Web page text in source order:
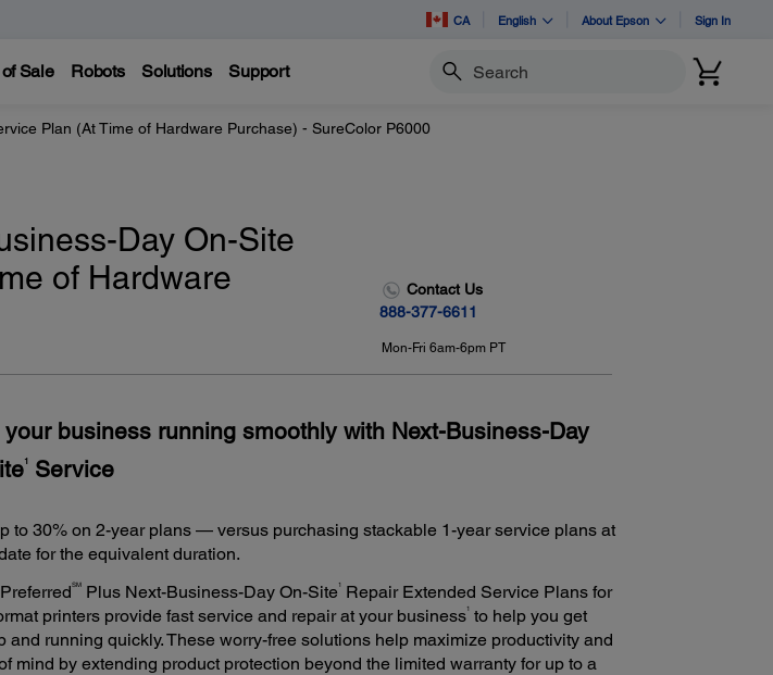
CA English About Epson Sign In
Sale Robots Solutions Support Search
Plan (At Time of Hardware Purchase) - SureColor P6000
Day On-Site
of Hardware
Contact Us
888-377-6611
Mon-Fri 6am-6pm PT
your business running smoothly with Next-Business-Day
1Service
to 30% on 2-year plans — versus purchasing stackable 1-year service plans at
for the equivalent duration.
SMPlus Next-Business-Day On-Site 1
Repair Extended Service Plans for
printers provide fast service and repair at your business1
to help you get
and running quickly. These worry-free solutions help maximize productivity and
mind by extending product protection beyond the limited warranty for up to a